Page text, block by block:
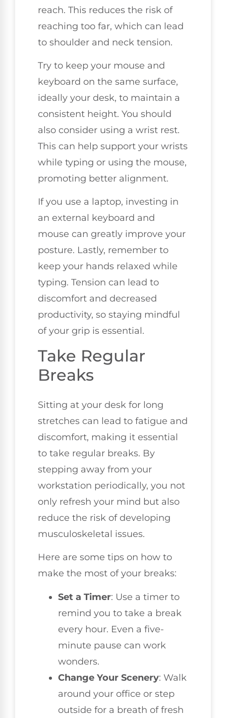
reach. This reduces the risk of
reaching too far, which can lead
to shoulder and neck tension.
Try to keep your mouse and
keyboard on the same surface,
ideally your desk, to maintain a
consistent height. You should
also consider using a wrist rest.
This can help support your wrists
while typing or using the mouse,
promoting better alignment.
If you use a laptop, investing in
an external keyboard and
mouse can greatly improve your
posture. Lastly, remember to
keep your hands relaxed while
typing. Tension can lead to
discomfort and decreased
productivity, so staying mindful
of your grip is essential.
Take Regular
Breaks
Sitting at your desk for long
stretches can lead to fatigue and
discomfort, making it essential
to take regular breaks. By
stepping away from your
workstation periodically, you not
only refresh your mind but also
reduce the risk of developing
musculoskeletal issues.
Here are some tips on how to
make the most of your breaks:
Set a Timer: Use a timer to
remind you to take a break
every hour. Even a five-
minute pause can work
wonders.
Change Your Scenery: Walk
around your office or step
outside for a breath of fresh